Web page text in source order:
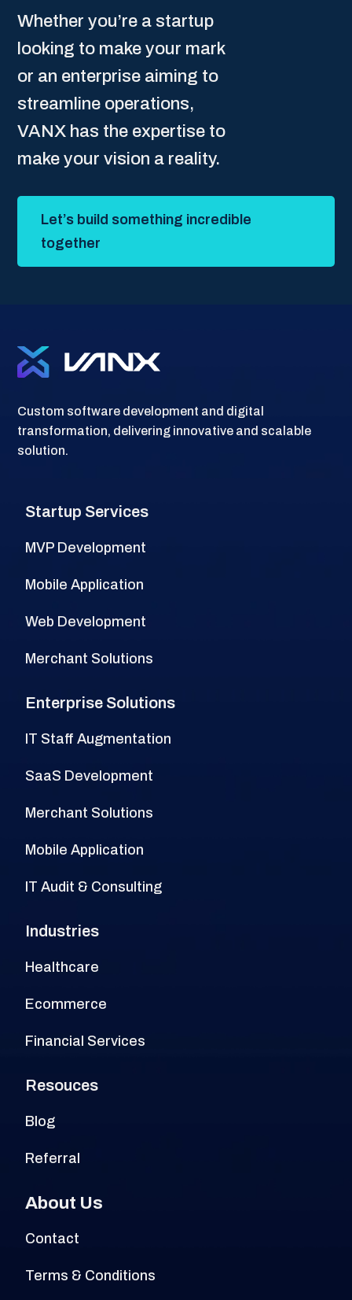
Whether you’re a startup
looking to make your mark
or an enterprise aiming to
streamline operations,
VANX has the expertise to
make your vision a reality.
Let’s build something incredible
together
Custom software development and digital
transformation, delivering innovative and scalable
solution.
Startup Services
MVP Development
Mobile Application
Web Development
Merchant Solutions
Enterprise Solutions
IT Staff Augmentation
SaaS Development
Merchant Solutions
Mobile Application
IT Audit & Consulting
Industries
Healthcare
Ecommerce
Financial Services
Resouces
Blog
Referral
About Us
Contact
Terms & Conditions